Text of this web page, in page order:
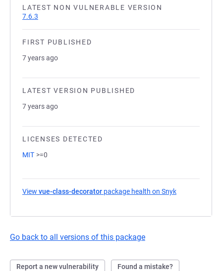
LATEST NON VULNERABLE VERSION
7.6.3
FIRST PUBLISHED
7 years ago
LATEST VERSION PUBLISHED
7 years ago
LICENSES DETECTED
MIT >=0
View vue-class-decorator package health on Snyk
Go back to all versions of this package
Report a new vulnerability Found a mistake?